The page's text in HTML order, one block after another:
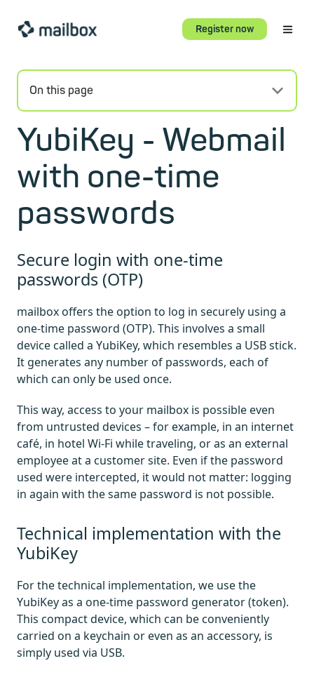
Register now
On this page
YubiKey - Webmail
with one-time
passwords
Secure login with one-time
passwords (OTP)
mailbox offers the option to log in securely using a
one-time password (OTP). This involves a small
device called a YubiKey, which resembles a USB stick.
It generates any number of passwords, each of
which can only be used once.
This way, access to your mailbox is possible even
from untrusted devices – for example, in an internet
café, in hotel Wi-Fi while traveling, or as an external
employee at a customer site. Even if the password
used were intercepted, it would not matter: logging
in again with the same password is not possible.
Technical implementation with the
YubiKey
For the technical implementation, we use the
YubiKey as a one-time password generator (token).
This compact device, which can be conveniently
carried on a keychain or even as an accessory, is
simply used via USB.